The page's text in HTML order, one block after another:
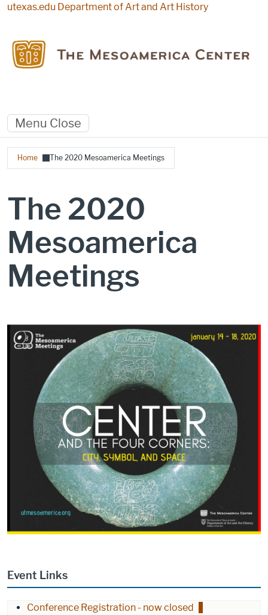
Skip to main content
utexas.edu Department of Art and Art History
Menu Close
Breadcrumb
Home The 2020 Mesoamerica Meetings
The 2020
Mesoamerica
Meetings
Event Links
Conference Registration - now closed